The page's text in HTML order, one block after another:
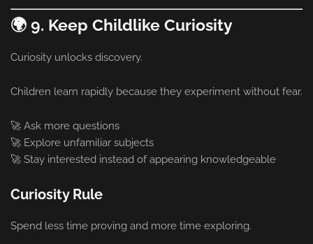
🌍 9. Keep Childlike Curiosity
Curiosity unlocks discovery.
Children learn rapidly because they experiment without fear.
🚀 Ask more questions
🚀 Explore unfamiliar subjects
🚀 Stay interested instead of appearing knowledgeable
Curiosity Rule
Spend less time proving and more time exploring.